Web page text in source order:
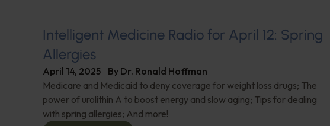
Intelligent Medicine Radio for April 12: Spring
Allergies
April 14, 2025 By Dr. Ronald Hoffman
Medicare and Medicaid to deny coverage for weight loss drugs; The
power of urolithin A to boost energy and slow aging; Tips for dealing
with spring allergies; And more!